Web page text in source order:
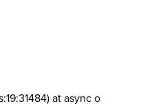
at async o